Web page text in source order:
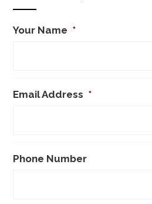
Your Name *
Email Address *
Phone Number